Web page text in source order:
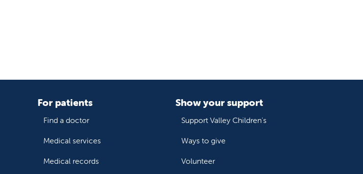
For patients
Find a doctor
Medical services
Medical records
Show your support
Support Valley Children's
Ways to give
Volunteer